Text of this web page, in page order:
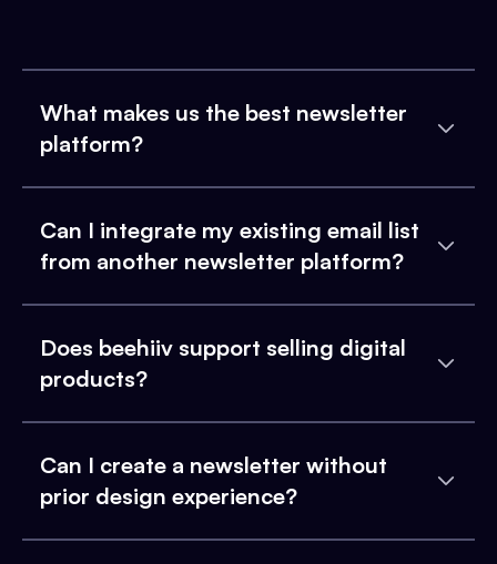
What makes us the best newsletter
platform?
Can I integrate my existing email list
from another newsletter platform?
Does beehiiv support selling digital
products?
Can I create a newsletter without
prior design experience?